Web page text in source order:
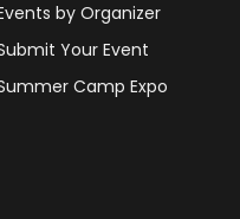
by Organizer
Your Event
Camp Expo